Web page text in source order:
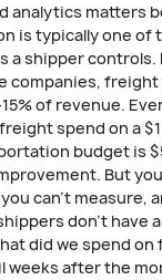
analytics matters
is typically one of
a shipper controls.
companies, freight
of revenue.
spend on a
budget is
But
can't measure,
don't have
did we spend
weeks after the